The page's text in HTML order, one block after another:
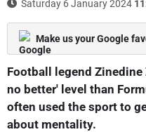
Saturday 6 January 2024
Make us your Google
Football legend
no better' level than
often used the sport to
about mentality.